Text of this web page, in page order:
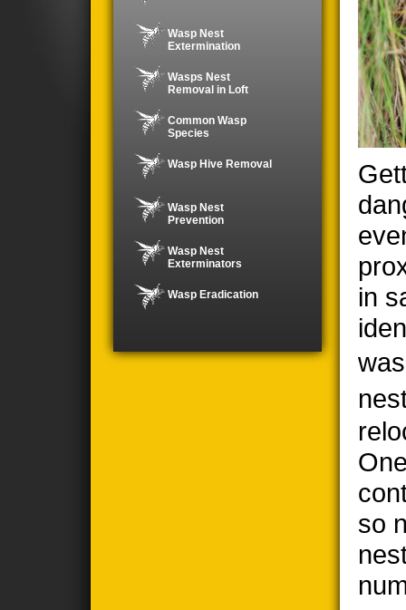
Wasp Nest
Extermination
Wasps Nest
Removal in Loft
Common Wasp
Species
Wasp Hive Removal
Wasp Nest
Prevention
Wasp Nest
Exterminators
Wasp Eradication
in
so